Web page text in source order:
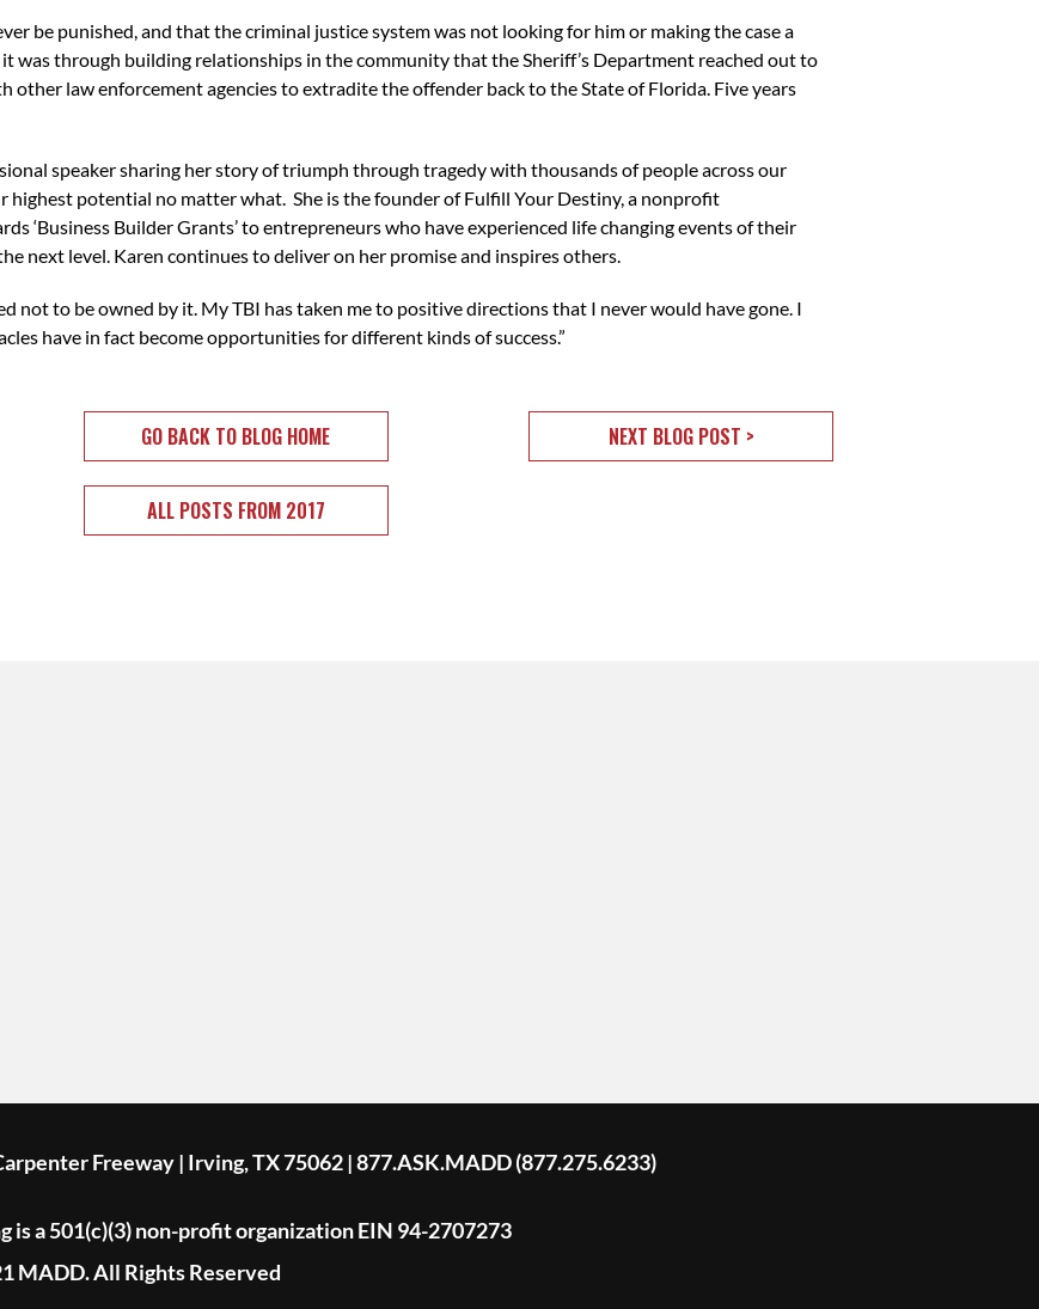
be punished, and that the criminal justice system was not looking for him or making the case a
was through building relationships in the community that the Sheriff’s Department reached out to
law enforcement agencies to extradite the offender back to the State of Florida. Five years
speaker sharing her story of triumph through tragedy with thousands of people across our
highest potential no matter what. She is the founder of Fulfill Your Destiny, a nonprofit
‘Business Builder Grants’ to entrepreneurs who have experienced life changing events of their
next level. Karen continues to deliver on her promise and inspires others.
not to be owned by it. My TBI has taken me to positive directions that I never would have gone. I
have in fact become opportunities for different kinds of success.”
GO BACK TO BLOG HOME NEXT BLOG POST >
ALL POSTS FROM 2017
Freeway | Irving, TX 75062 | 877.ASK.MADD (877.275.6233)
a 501(c)(3) non-profit organization EIN 94-2707273
MADD. All Rights Reserved